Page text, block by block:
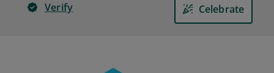
Verify Celebrate